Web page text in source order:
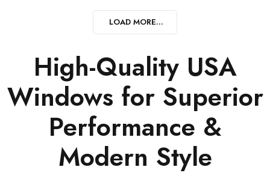
LOAD MORE...
High-Quality USA
Windows for Superior
Performance &
Modern Style